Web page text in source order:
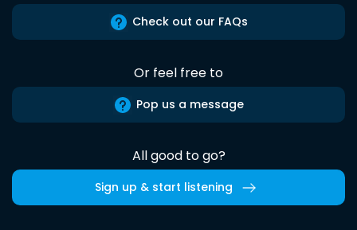
Check out our FAQs
Or feel free to
Pop us a message
All good to go?
Sign up & start listening